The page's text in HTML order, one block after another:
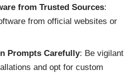
from Trusted Sources:
from official websites or
Prompts Carefully: Be vigilant
and opt for custom